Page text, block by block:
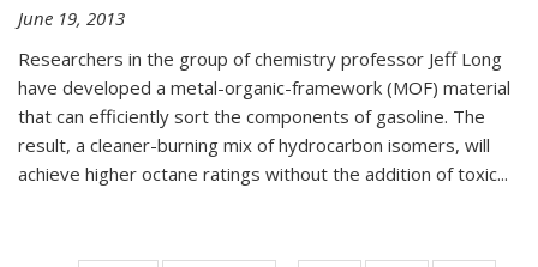
June 19, 2013
Researchers in the group of chemistry professor Jeff Long
have developed a metal-organic-framework (MOF) material
that can efficiently sort the components of gasoline. The
result, a cleaner-burning mix of hydrocarbon isomers, will
achieve higher octane ratings without the addition of toxic...